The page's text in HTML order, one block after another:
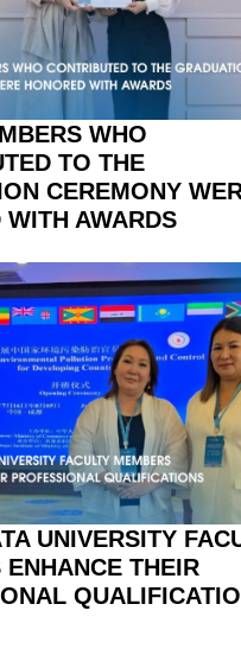
WHO
TO THE
CEREMONY
WITH AWARDS
UNIVERSITY
ENHANCE THEIR